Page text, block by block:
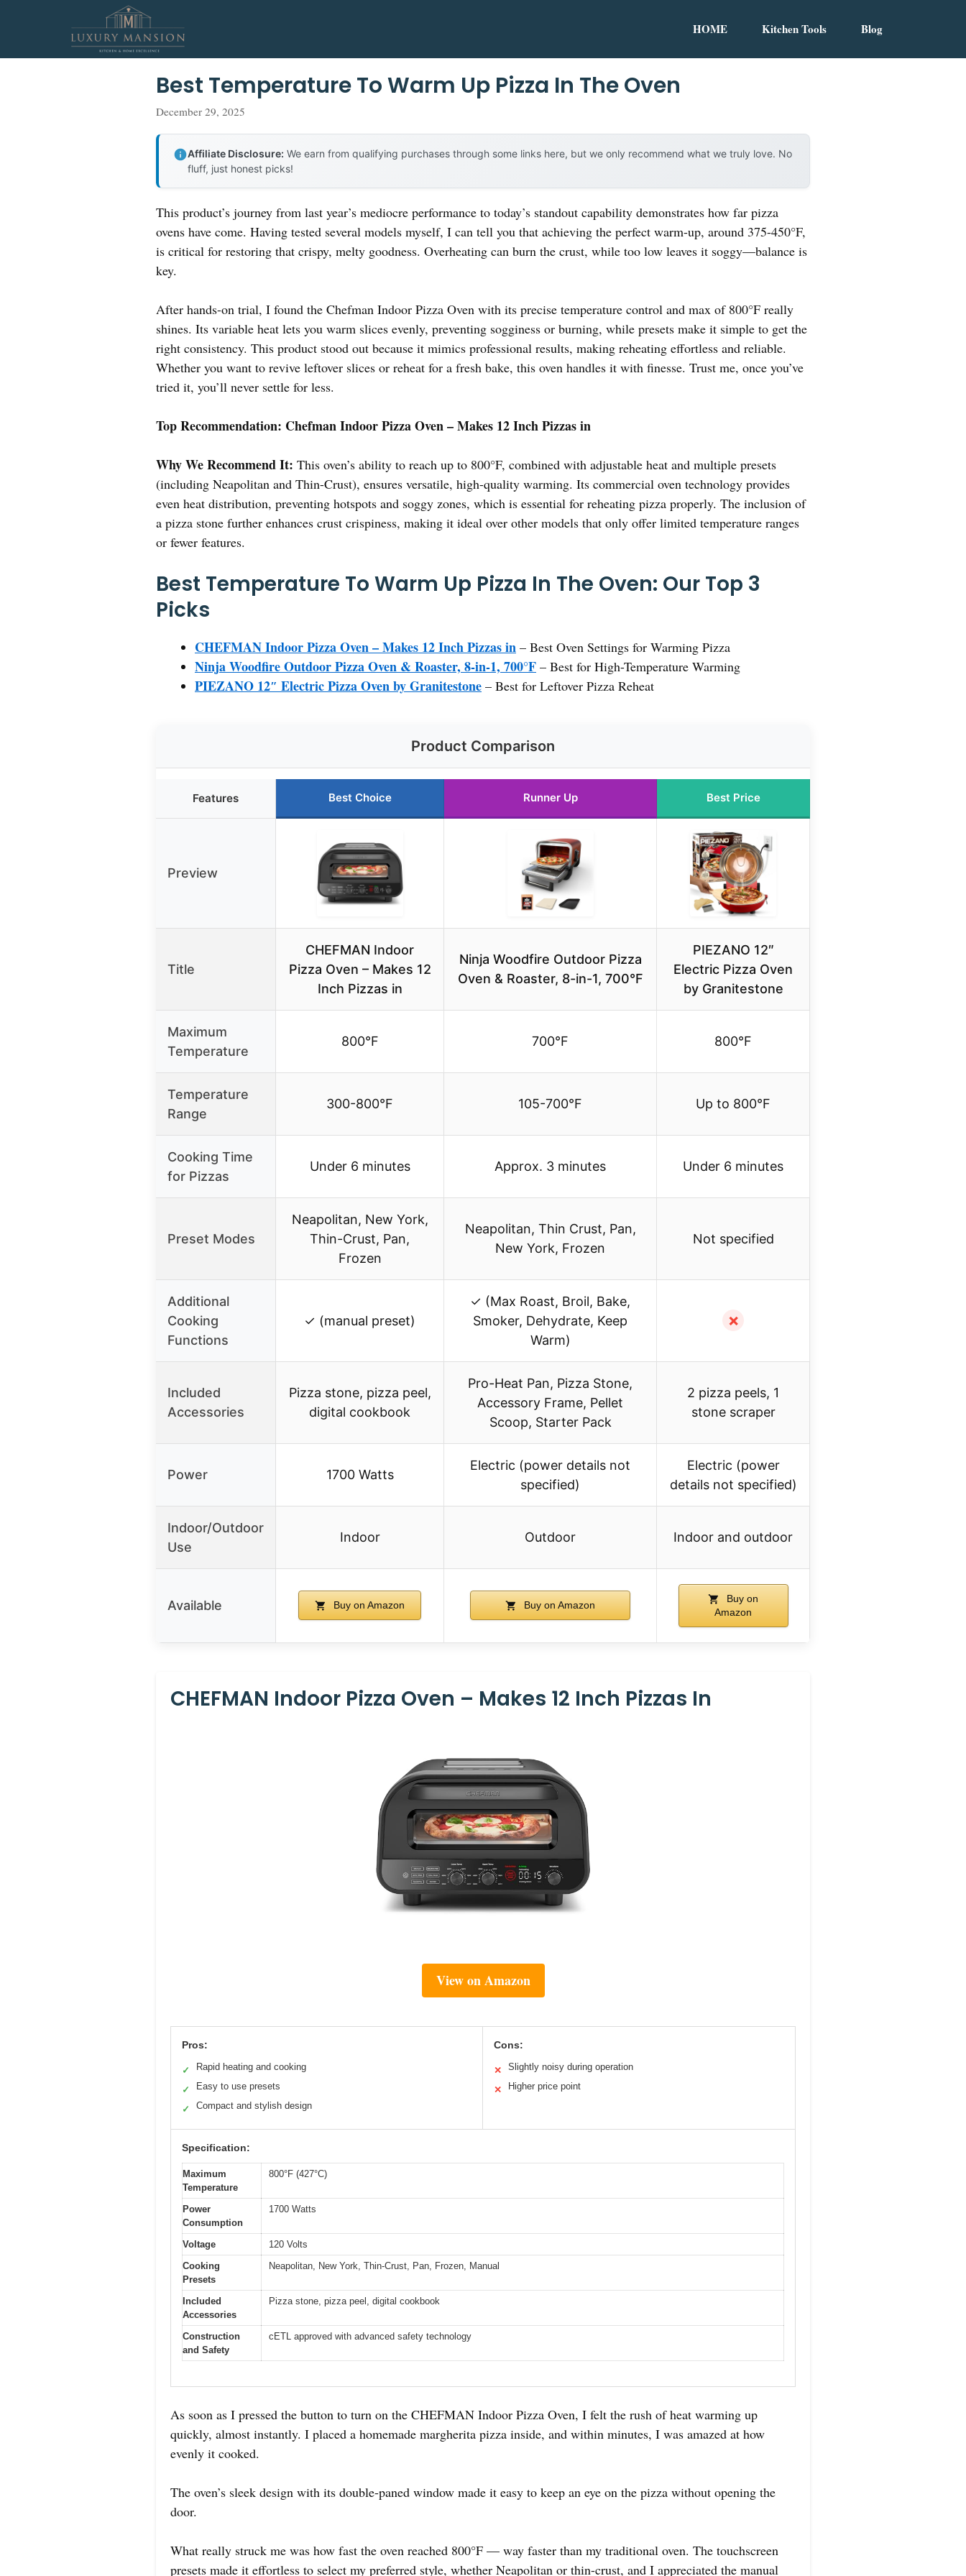
HOME Kitchen Tools Blog
Best Temperature To Warm Up Pizza In The Oven
December 29, 2025
Affiliate Disclosure: We earn from qualifying purchases through some links here, but we only recommend what we truly love. No
fluff, just honest picks!
This product’s journey from last year’s mediocre performance to today’s standout capability demonstrates how far pizza
ovens have come. Having tested several models myself, I can tell you that achieving the perfect warm-up, around 375-450°F,
is critical for restoring that crispy, melty goodness. Overheating can burn the crust, while too low leaves it soggy—balance is
key.
After hands-on trial, I found the Chefman Indoor Pizza Oven with its precise temperature control and max of 800°F really
shines. Its variable heat lets you warm slices evenly, preventing sogginess or burning, while presets make it simple to get the
right consistency. This product stood out because it mimics professional results, making reheating effortless and reliable.
Whether you want to revive leftover slices or reheat for a fresh bake, this oven handles it with finesse. Trust me, once you’ve
tried it, you’ll never settle for less.
Top Recommendation: Chefman Indoor Pizza Oven – Makes 12 Inch Pizzas in
Why We Recommend It: This oven’s ability to reach up to 800°F, combined with adjustable heat and multiple presets
(including Neapolitan and Thin-Crust), ensures versatile, high-quality warming. Its commercial oven technology provides
even heat distribution, preventing hotspots and soggy zones, which is essential for reheating pizza properly. The inclusion of
a pizza stone further enhances crust crispiness, making it ideal over other models that only offer limited temperature ranges
or fewer features.
Best Temperature To Warm Up Pizza In The Oven: Our Top 3
Picks
CHEFMAN Indoor Pizza Oven – Makes 12 Inch Pizzas in – Best Oven Settings for Warming Pizza
Ninja Woodfire Outdoor Pizza Oven & Roaster, 8-in-1, 700°F – Best for High-Temperature Warming
PIEZANO 12″ Electric Pizza Oven by Granitestone – Best for Leftover Pizza Reheat
Product Comparison
Features Best Choice Runner Up Best Price
Preview
Title
CHEFMAN Indoor
Pizza Oven – Makes 12
Inch Pizzas in
Ninja Woodfire Outdoor Pizza
Oven & Roaster, 8-in-1, 700°F
PIEZANO 12″
Electric Pizza Oven
by Granitestone
Maximum
Temperature
800°F 700°F 800°F
Temperature
Range
300-800°F 105-700°F Up to 800°F
Cooking Time
for Pizzas
Under 6 minutes Approx. 3 minutes Under 6 minutes
Preset Modes
Neapolitan, New York,
Thin-Crust, Pan,
Frozen
Neapolitan, Thin Crust, Pan,
New York, Frozen
Not specified
Additional
Cooking
Functions
✓ (manual preset)
✓ (Max Roast, Broil, Bake,
Smoker, Dehydrate, Keep
Warm)
✗
Included
Accessories
Pizza stone, pizza peel,
digital cookbook
Pro-Heat Pan, Pizza Stone,
Accessory Frame, Pellet
Scoop, Starter Pack
2 pizza peels, 1
stone scraper
Power 1700 Watts
Electric (power details not
specified)
Electric (power
details not specified)
Indoor/Outdoor
Use
Indoor Outdoor Indoor and outdoor
Available Buy on Amazon Buy on Amazon
Buy on
Amazon
CHEFMAN Indoor Pizza Oven – Makes 12 Inch Pizzas In
View on Amazon
Pros:
✓ Rapid heating and cooking
✓ Easy to use presets
✓ Compact and stylish design
Cons:
✕ Slightly noisy during operation
✕ Higher price point
Specification:
Maximum
Temperature
800°F (427°C)
Power
Consumption
1700 Watts
Voltage
120 Volts
Cooking
Presets
Neapolitan, New York, Thin-Crust, Pan, Frozen, Manual
Included
Accessories
Pizza stone, pizza peel, digital cookbook
Construction
and Safety
cETL approved with advanced safety technology
As soon as I pressed the button to turn on the CHEFMAN Indoor Pizza Oven, I felt the rush of heat warming up
quickly, almost instantly. I placed a homemade margherita pizza inside, and within minutes, I was amazed at how
evenly it cooked.
The oven’s sleek design with its double-paned window made it easy to keep an eye on the pizza without opening the
door.
What really struck me was how fast the oven reached 800°F — way faster than my traditional oven. The touchscreen
presets made it effortless to select my preferred style, whether Neapolitan or thin-crust, and I appreciated the manual